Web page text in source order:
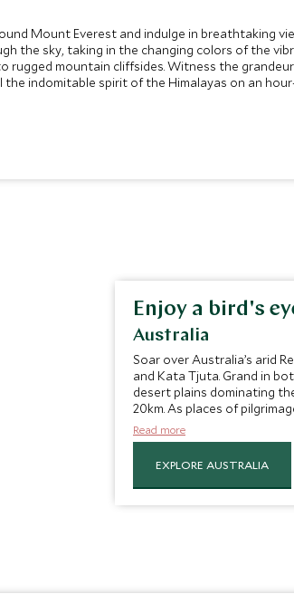
Mount Everest and indulge in breathtaking
the sky, taking in the changing colors of the
rugged mountain cliffsides. Witness the
indomitable spirit of the Himalayas on an
Enjoy a bird's
Australia
Soar over Australia’s arid
and Kata Tjuta. Grand in
desert plains dominating
20km. As places of
Aboriginal people, with
Read more
EXPLORE AUSTRALIA